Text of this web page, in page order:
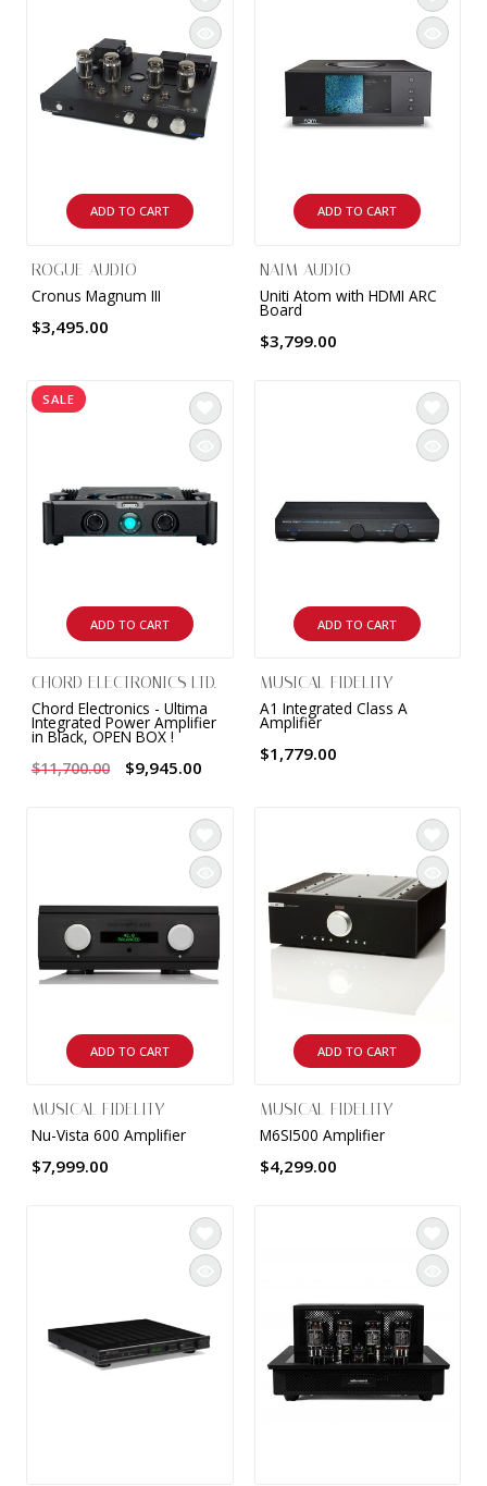
ADD TO CART
ROGUE AUDIO
Cronus Magnum III
$3,495.00
ADD TO CART
NAIM AUDIO
Uniti Atom with HDMI ARC
Board
$3,799.00
SALE
ADD TO CART
CHORD ELECTRONICS LTD.
Chord Electronics - Ultima
Integrated Power Amplifier
in Black, OPEN BOX !
$11,700.00
$9,945.00
ADD TO CART
MUSICAL FIDELITY
A1 Integrated Class A
Amplifier
$1,779.00
ADD TO CART
MUSICAL FIDELITY
Nu-Vista 600 Amplifier
$7,999.00
ADD TO CART
MUSICAL FIDELITY
M6SI500 Amplifier
$4,299.00